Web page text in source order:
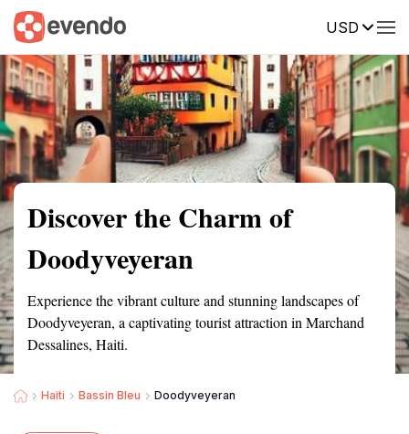
USD
Summary Map Reviews
Discover the Charm of
Doodyveyeran
Experience the vibrant culture and stunning landscapes of
Doodyveyeran, a captivating tourist attraction in Marchand
Dessalines, Haiti.
Haiti Bassin Bleu Doodyveyeran